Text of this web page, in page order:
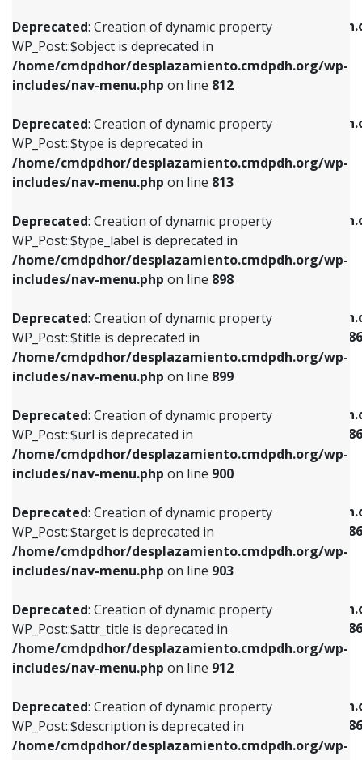
Deprecated: Creation of dynamic property
WP_Post::$object is deprecated in
/home/cmdpdhor/desplazamiento.cmdpdh.org/wp-
includes/nav-menu.php on line 812
Deprecated: Creation of dynamic property
WP_Post::$type is deprecated in
/home/cmdpdhor/desplazamiento.cmdpdh.org/wp-
includes/nav-menu.php on line 813
Deprecated: Creation of dynamic property
WP_Post::$type_label is deprecated in
/home/cmdpdhor/desplazamiento.cmdpdh.org/wp-
includes/nav-menu.php on line 898
Deprecated: Creation of dynamic property
WP_Post::$title is deprecated in
/home/cmdpdhor/desplazamiento.cmdpdh.org/wp-
includes/nav-menu.php on line 899
Deprecated: Creation of dynamic property
WP_Post::$url is deprecated in
/home/cmdpdhor/desplazamiento.cmdpdh.org/wp-
includes/nav-menu.php on line 900
Deprecated: Creation of dynamic property
WP_Post::$target is deprecated in
/home/cmdpdhor/desplazamiento.cmdpdh.org/wp-
includes/nav-menu.php on line 903
Deprecated: Creation of dynamic property
WP_Post::$attr_title is deprecated in
/home/cmdpdhor/desplazamiento.cmdpdh.org/wp-
includes/nav-menu.php on line 912
Deprecated: Creation of dynamic property
WP_Post::$description is deprecated in
/home/cmdpdhor/desplazamiento.cmdpdh.org/wp-
/home/cmdpdhor/
includes/nav-menu.php
Deprecated: Creation of dynamic property
/home/cmdpdhor/
includes/nav-menu.php
Deprecated: Creation of dynamic property
/home/cmdpdhor/
includes/nav-menu.php on line
Deprecated: Creation of dynamic property
/home/cmdpdhor/
includes/nav-menu-template.php
386
Deprecated: Creation of dynamic property
/home/cmdpdhor/
includes/nav-menu-template.php
386
Deprecated: Creation of dynamic property
/home/cmdpdhor/
includes/nav-menu-template.php
386
Deprecated: Creation of dynamic property
/home/cmdpdhor/
includes/nav-menu-template.php
386
Deprecated: Creation of dynamic property
/home/cmdpdhor/
includes/nav-menu-template.php
386
includes/nav-menu.phpon line812
Deprecated: Creation of dynamic property
WP_Post::$type is deprecated in
includes/nav-menu.phpon line813
Deprecated: Creation of dynamic property
WP_Post::$type_label is deprecated in
includes/nav-menu.phpon line818
Deprecated: Creation of dynamic property
WP_Post::$url is deprecated in
includes/nav-menu.phpon line839
Deprecated: Creation of dynamic property
WP_Post::$title is deprecated in
includes/nav-menu.phpon line853
Deprecated: Creation of dynamic property
WP_Post::$target is deprecated in
includes/nav-menu.phpon line903
Deprecated: Creation of dynamic property
WP_Post::$attr_title is deprecated in
includes/nav-menu.phpon line912
Deprecated: Creation of dynamic property
WP_Post::$description is deprecated in
includes/nav-menu.phpon line922
Deprecated: Creation of dynamic property